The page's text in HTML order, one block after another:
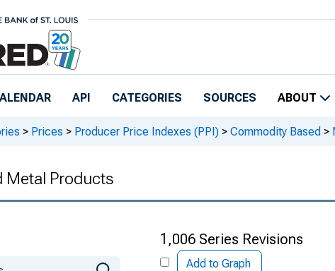
API CATEGORIES SOURCES ABOUT
> Prices > Producer Price Indexes (PPI) > Commodity Based >
Metal Products
1,006 Series Revisions
Add to Graph